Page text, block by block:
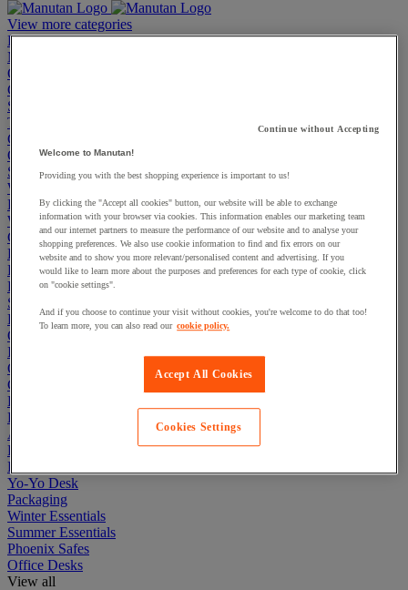
View more categories
Projects
Manutan Expert
Quick order
Cupboards & Cabinets
Shelving & Racking
Trucks, Trolleys & Stackers
Chairs
Office Furniture
Storage Boxes & Containers
Workbenches
Lockers
Warehouse
Cleaning & Hygiene
Electric Workplace
First Aid & Emergency Response
Packaging & Storage Containers
Safety and health
Hygiene
Office
Industrial Supplies & Tools
Outside area
Catering
Ladders, Steps & Towers
Bott Brand
Armorgard Brand
Rubbermaid
Pramac Brand
Yo-Yo Desk
Packaging
Winter Essentials
Summer Essentials
Phoenix Safes
Office Desks
View all
Continue without Accepting
Welcome to Manutan!
Providing you with the best shopping experience is important to us!
By clicking the "Accept all cookies" button, our website will be able to exchange
information with your browser via cookies. This information enables our marketing team
and our internet partners to measure the performance of our website and to analyse your
shopping preferences. We also use cookie information to find and fix errors on our
website and to show you more relevant/personalised content and advertising. If you
would like to learn more about the purposes and preferences for each type of cookie, click
on "cookie settings".
And if you choose to continue your visit without cookies, you're welcome to do that too!
To learn more, you can also read our cookie policy.
Accept All Cookies
Cookies Settings